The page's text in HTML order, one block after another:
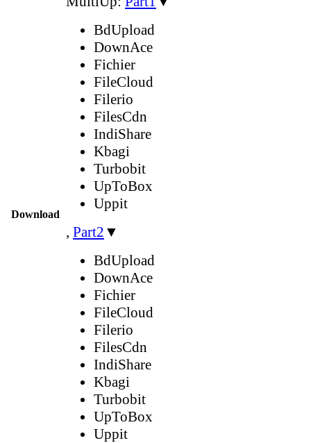
Download
BdUpload
DownAce
Fichier
FileCloud
Filerio
FilesCdn
IndiShare
Kbagi
Turbobit
UpToBox
Uppit
, Part2 ▼
BdUpload
DownAce
Fichier
FileCloud
Filerio
FilesCdn
IndiShare
Kbagi
Turbobit
UpToBox
Uppit